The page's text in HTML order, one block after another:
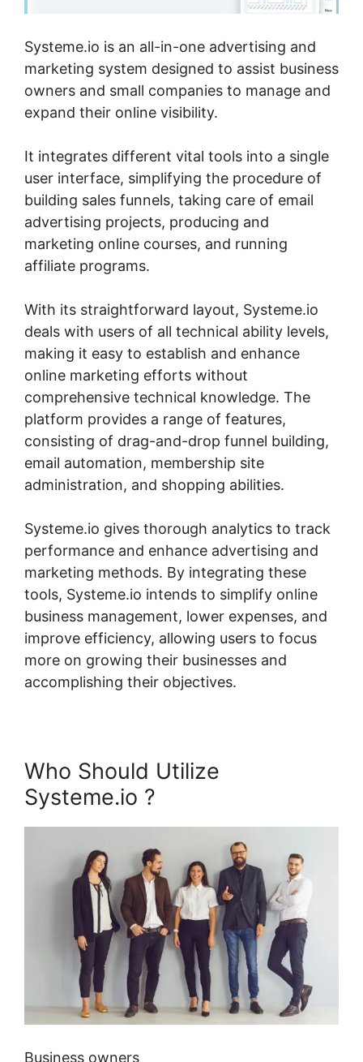
Systeme.io is an all-in-one advertising and
marketing system designed to assist business
owners and small companies to manage and
expand their online visibility.
It integrates different vital tools into a single
user interface, simplifying the procedure of
building sales funnels, taking care of email
advertising projects, producing and
marketing online courses, and running
affiliate programs.
With its straightforward layout, Systeme.io
deals with users of all technical ability levels,
making it easy to establish and enhance
online marketing efforts without
comprehensive technical knowledge. The
platform provides a range of features,
consisting of drag-and-drop funnel building,
email automation, membership site
administration, and shopping abilities.
Systeme.io gives thorough analytics to track
performance and enhance advertising and
marketing methods. By integrating these
tools, Systeme.io intends to simplify online
business management, lower expenses, and
improve efficiency, allowing users to focus
more on growing their businesses and
accomplishing their objectives.
Who Should Utilize
Systeme.io ?
Business owners